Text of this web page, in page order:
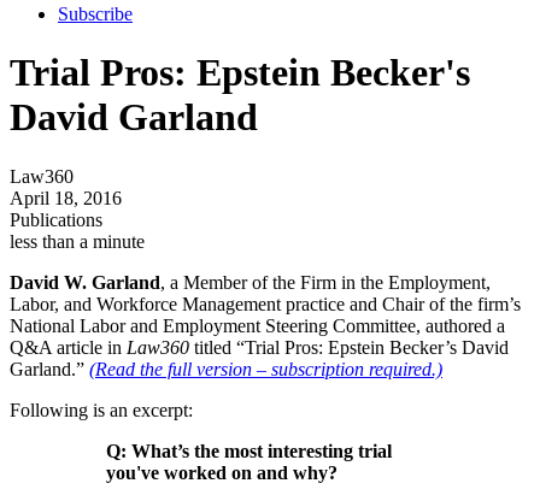
Subscribe
Trial Pros: Epstein Becker's
David Garland
Law360
April 18, 2016
Publications
less than a minute
David W. Garland, a Member of the Firm in the Employment,
Labor, and Workforce Management practice and Chair of the firm’s
National Labor and Employment Steering Committee, authored a
Q&A article in Law360 titled “Trial Pros: Epstein Becker’s David
Garland.” (Read the full version – subscription required.)
Following is an excerpt:
Q: What’s the most interesting trial
you've worked on and why?